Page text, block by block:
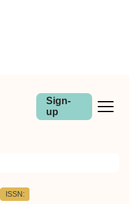
Sign-
up
ISSN: